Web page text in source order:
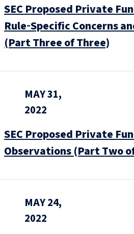
SEC Proposed Private
Rule‑Specific Concerns
(Part Three of Three)
MAY 31,
2022
SEC Proposed Private
Observations (Part Two
MAY 24,
2022